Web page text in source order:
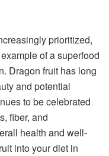
prioritized,
of a superfood
Dragon fruit has long
and potential
to be celebrated
fiber, and
health and well-
into your diet in